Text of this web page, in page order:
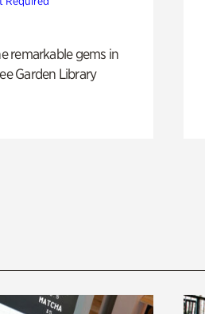
remarkable gems in
Garden Library